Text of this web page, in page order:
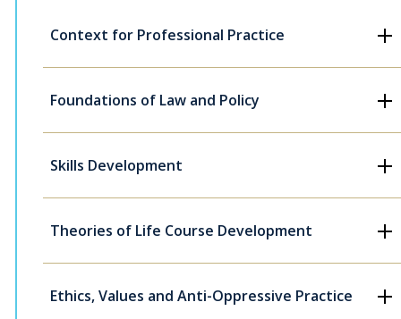
Context for Professional Practice
Foundations of Law and Policy
Skills Development
Theories of Life Course Development
Ethics, Values and Anti-Oppressive Practice